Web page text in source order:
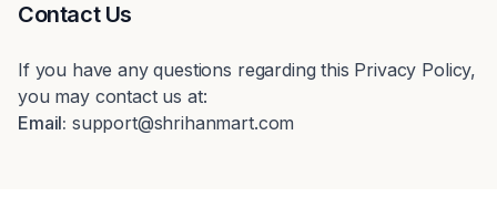
Contact Us
If you have any questions regarding this Privacy Policy,
you may contact us at:
Email: support@shrihanmart.com